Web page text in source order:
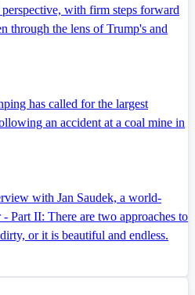
with firm steps forward
through the lens of Trump's and
has called for the largest
an accident at a coal mine in
with Jan Saudek, a world-
Part II: There are two approaches to
or it is beautiful and endless.